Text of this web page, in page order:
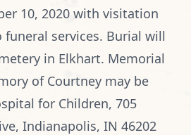
10, 2020 with visitation
services. Burial will
in Elkhart. Memorial
of Courtney may be
for Children, 705
Indianapolis, IN 46202